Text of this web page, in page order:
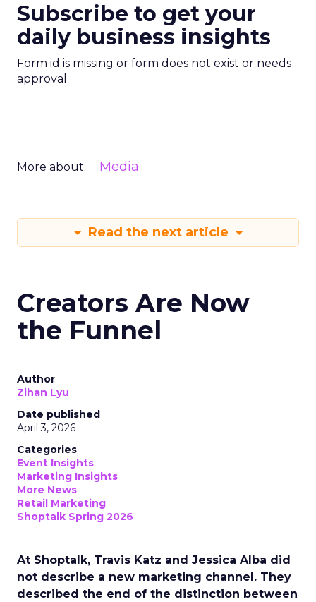
Subscribe to get your
daily business insights
Form id is missing or form does not exist or needs
approval
More about: Media
Read the next article
Creators Are Now
the Funnel
Author
Zihan Lyu
Date published
April 3, 2026
Categories
Event Insights
Marketing Insights
More News
Retail Marketing
Shoptalk Spring 2026
At Shoptalk, Travis Katz and Jessica Alba did
not describe a new marketing channel. They
described the end of the distinction between